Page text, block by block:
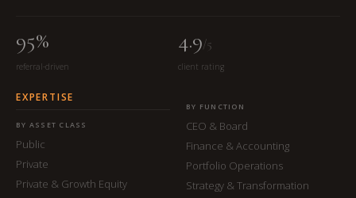
95%
referral-driven
4.9/5
client rating
EXPERTISE
BY ASSET CLASS
Public
Private
Private & Growth Equity
BY FUNCTION
CEO & Board
Finance & Accounting
Portfolio Operations
Strategy & Transformation